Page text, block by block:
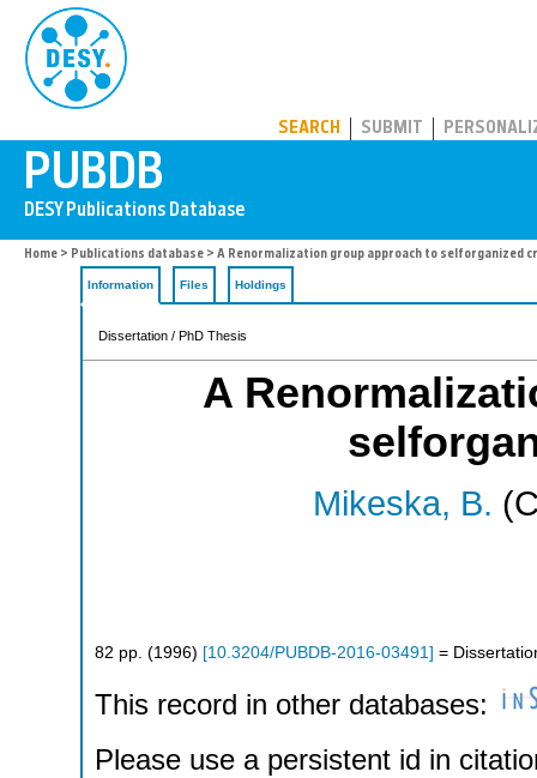
SEARCH SUBMIT
Home > Publications database > A Renormalization group approach to selforganized
Information Files Holdings
Dissertation / PhD Thesis
A
Mikeska, B.
82 pp. (1996) [10.3204/PUBDB-2016-03491 ] =
This record in other databases:
Please use a persistent id in